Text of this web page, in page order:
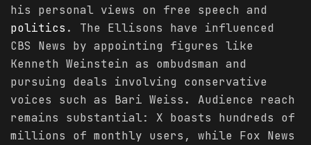
his personal views on free speech and
politics . The Ellisons have influenced
CBS News by appointing figures like
Kenneth Weinstein as ombudsman and
pursuing deals involving conservative
voices such as Bari Weiss. Audience reach
remains substantial: X boasts hundreds of
millions of monthly users, while Fox News